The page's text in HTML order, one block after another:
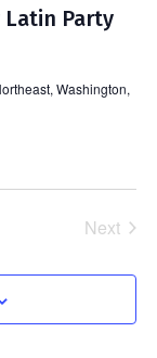
Party
Washington,
Next